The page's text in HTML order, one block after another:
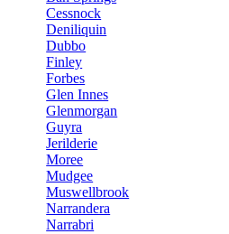
Cessnock
Deniliquin
Dubbo
Finley
Forbes
Glen Innes
Glenmorgan
Guyra
Jerilderie
Moree
Mudgee
Muswellbrook
Narrandera
Narrabri